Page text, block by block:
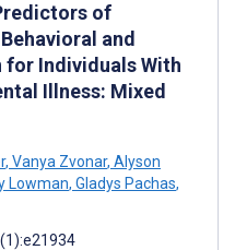
of
and
Individuals With
Illness: Mixed
, Vanya Zvonar, Alyson
Lowman, Gladys Pachas,